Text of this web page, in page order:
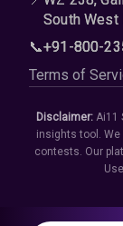
South West
📞+91-800-
Terms of
Disclaimer: Ai11
insights tool.
contests. Our